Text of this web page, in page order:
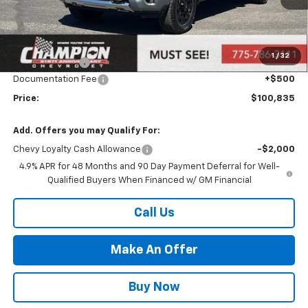
1 / 32
Less
MSRP: $96,340
Market Adjustment:
+$4,995
Customer Cash
-$1,000
Documentation Fee
+$500
Price: $100,835
Add. Offers you may Qualify For:
Chevy Loyalty Cash Allowance
-$2,000
4.9% APR for 48 Months and 90 Day Payment Deferral for Well-
Qualified Buyers When Financed w/ GM Financial
Call Us
Make An Offer
Buy Now